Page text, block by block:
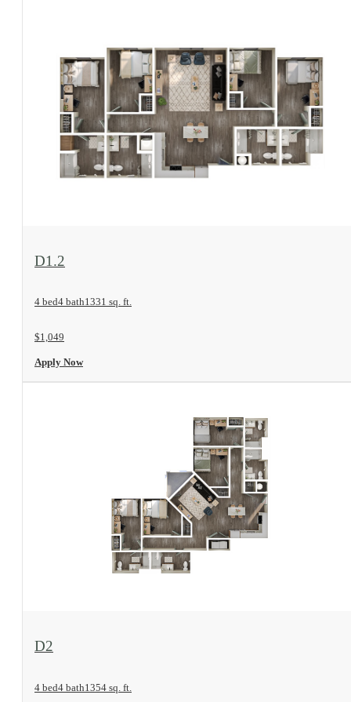
View Floorplan
D1.2
4 bed4 bath1331 sq. ft.
$1,049
Apply Now
View Floorplan
D2
4 bed4 bath1354 sq. ft.